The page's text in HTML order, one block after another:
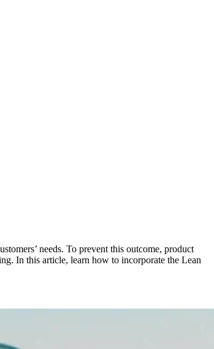
needs. To prevent this outcome, product
In this article, learn how to incorporate the Lean